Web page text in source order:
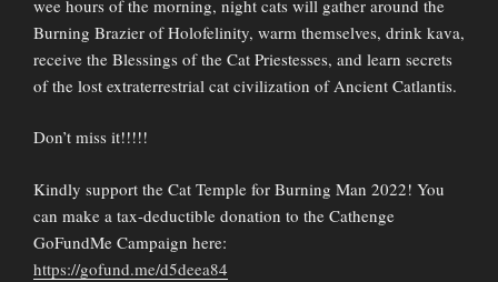
wee hours of the morning, night cats will gather around the
Burning Brazier of Holofelinity, warm themselves, drink kava,
receive the Blessings of the Cat Priestesses, and learn secrets
of the lost extraterrestrial cat civilization of Ancient Catlantis.
Don’t miss it!!!!!
Kindly support the Cat Temple for Burning Man 2022! You
can make a tax-deductible donation to the Cathenge
GoFundMe Campaign here:
https://gofund.me/d5deea84